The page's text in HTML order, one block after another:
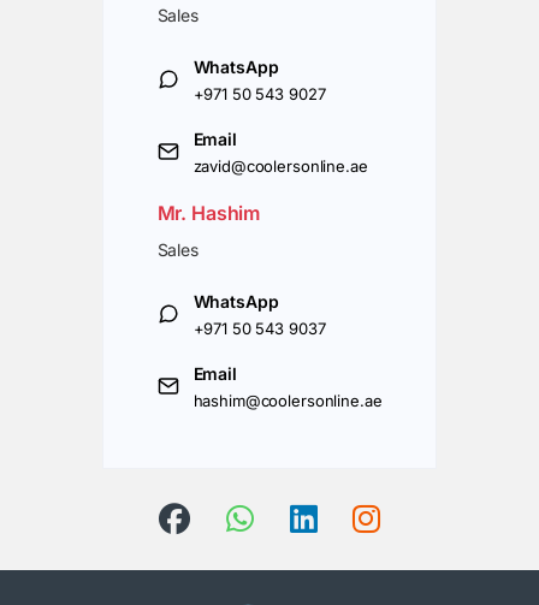
Sales
WhatsApp
+971 50 543 9027
Email
zavid@coolersonline.ae
Mr. Hashim
Sales
WhatsApp
+971 50 543 9037
Email
hashim@coolersonline.ae